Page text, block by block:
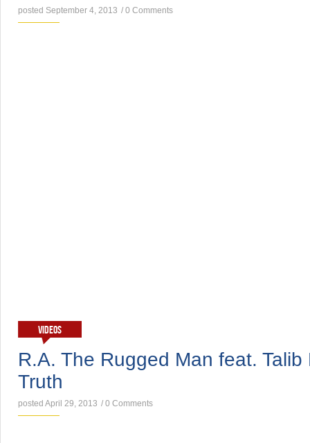
posted September 4, 2013 / 0 Comments
VIDEOS
R.A. The Rugged Man feat.
Truth
posted April 29, 2013 / 0 Comments